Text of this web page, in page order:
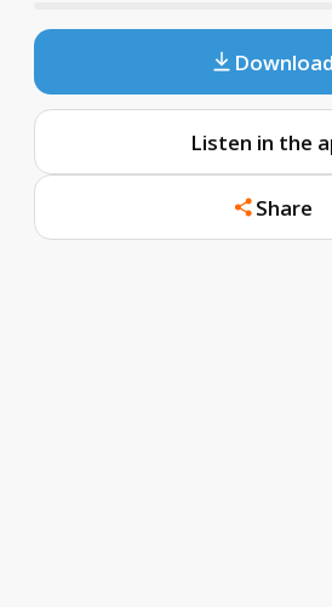
Download
Listen in the
Share